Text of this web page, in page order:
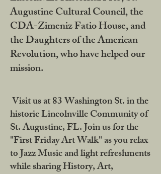
Augustine Cultural Council, the
CDA-Zimeniz Fatio House, and
the Daughters of the American
Revolution, who have helped our
mission.
Visit us at 83 Washington St. in the
historic Lincolnville Community of
St. Augustine, FL. Join us for the
"First Friday Art Walk" as you relax
to Jazz Music and light refreshments
while sharing History, Art,